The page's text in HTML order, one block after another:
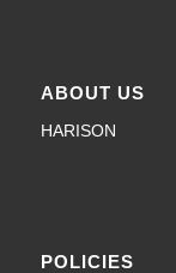
ABOUT US
HARISON
POLICIES